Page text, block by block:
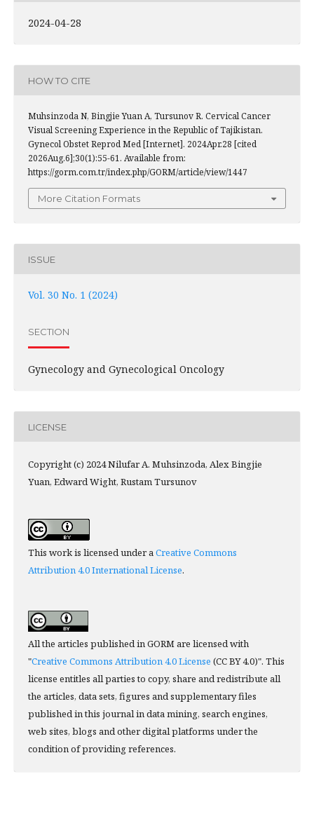
2024-04-28
HOW TO CITE
Muhsinzoda N, Bingjie Yuan A, Tursunov R. Cervical Cancer
Visual Screening Experience in the Republic of Tajikistan.
Gynecol Obstet Reprod Med [Internet]. 2024Apr.28 [cited
2026Aug.6];30(1):55-61. Available from:
https://gorm.com.tr/index.php/GORM/article/view/1447
More Citation Formats
ISSUE
Vol. 30 No. 1 (2024)
SECTION
Gynecology and Gynecological Oncology
LICENSE
Copyright (c) 2024 Nilufar A. Muhsinzoda, Alex Bingjie
Yuan, Edward Wight, Rustam Tursunov
This work is licensed under aCreative Commons
Attribution 4.0 International License.
All the articles published in GORM are licensed with
"Creative Commons Attribution 4.0 License (CC BY 4.0)". This
license entitles all parties to copy, share and redistribute all
the articles, data sets, figures and supplementary files
published in this journal in data mining, search engines,
web sites, blogs and other digital platforms under the
condition of providing references.